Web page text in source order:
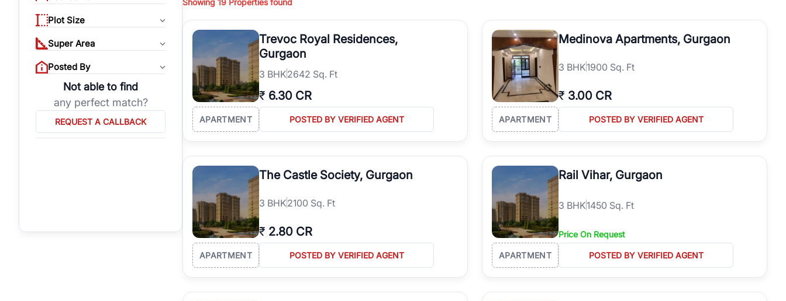
Plot Size
Super Area
Posted By
Not able to find
any perfect match?
REQUEST A CALLBACK
properties, or investing in high-growth locations, RealBetter helps you discover the best properties in Gurgaon with complete transparency and expert support.
burgeoning residential sectors along the Dwarka Expressway, there is something for everyone. RealBetter simplifies your search by connecting you directly with
verified agents who have deep local expertise.
Showing 19 Properties found
Trevoc Royal Residences,
Gurgaon
3 BHK2642 Sq. Ft
₹ 6.30 CR
APARTMENT POSTED BY VERIFIED AGENT
Medinova Apartments, Gurgaon
3 BHK1900 Sq. Ft
₹ 3.00 CR
APARTMENT POSTED BY VERIFIED AGENT
The Castle Society, Gurgaon
3 BHK2100 Sq. Ft
₹ 2.80 CR
APARTMENT POSTED BY VERIFIED AGENT
Rail Vihar, Gurgaon
3 BHK1450 Sq. Ft
Price On Request
APARTMENT POSTED BY VERIFIED AGENT